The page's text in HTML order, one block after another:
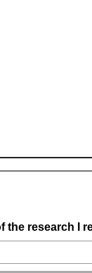
the research I